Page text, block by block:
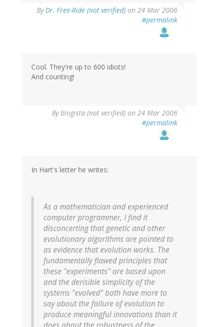
ByDr. Free-Ride (not verified) on 24 Mar 2006
#permalink
Cool. They're up to 600 idiots!
And counting!
Byblogista (not verified) on 24 Mar 2006
#permalink
In Hart's letter he writes:
As a mathematician and experienced
computer programmer, I find it
disconcerting that genetic and other
evolutionary algorithms are pointed to
as evidence that evolution works. The
fundamentally flawed principles that
these "experiments" are based upon
and the derisible simplicity of the
systems "evolved" both have more to
say about the failure of evolution to
produce meaningful innovations than it